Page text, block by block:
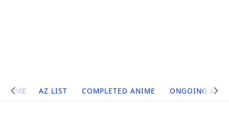
Site
Navigation
HOME AZ LIST COMPLETED ANIME ONGOING